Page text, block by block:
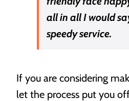
all in all I would
speedy service.
If you are considering
let the process put you